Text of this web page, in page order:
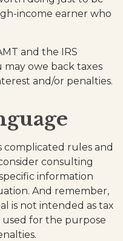
income earner who
and the IRS
may owe back taxes
and/or penalties.
complicated rules and
consulting
information
And remember,
is not intended as tax
used for the purpose